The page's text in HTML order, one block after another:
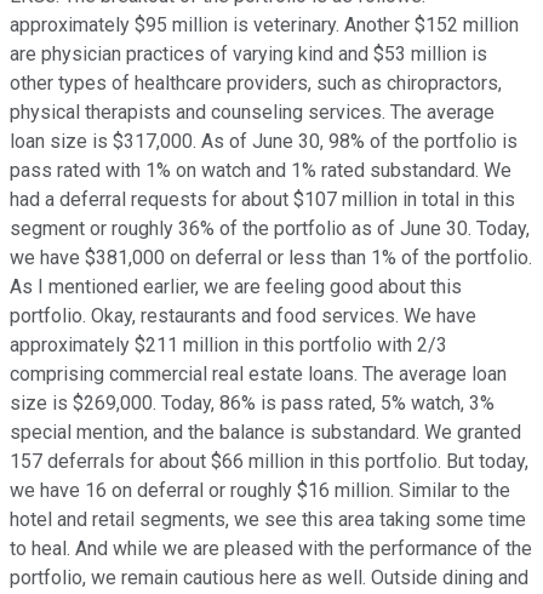
approximately $95 million is veterinary. Another $152 million
are physician practices of varying kind and $53 million is
other types of healthcare providers, such as chiropractors,
physical therapists and counseling services. The average
loan size is $317,000. As of June 30, 98% of the portfolio is
pass rated with 1% on watch and 1% rated substandard. We
had a deferral requests for about $107 million in total in this
segment or roughly 36% of the portfolio as of June 30. Today,
we have $381,000 on deferral or less than 1% of the portfolio.
As I mentioned earlier, we are feeling good about this
portfolio. Okay, restaurants and food services. We have
approximately $211 million in this portfolio with 2/3
comprising commercial real estate loans. The average loan
size is $269,000. Today, 86% is pass rated, 5% watch, 3%
special mention, and the balance is substandard. We granted
157 deferrals for about $66 million in this portfolio. But today,
we have 16 on deferral or roughly $16 million. Similar to the
hotel and retail segments, we see this area taking some time
to heal. And while we are pleased with the performance of the
portfolio, we remain cautious here as well. Outside dining and